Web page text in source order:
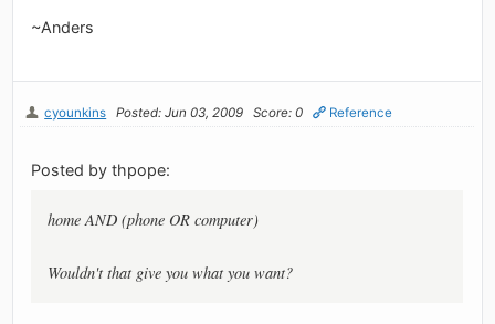
~Anders
cyounkins Posted: Jun 03, 2009 Score: 0 Reference
Posted by thpope:
home AND (phone OR computer)
Wouldn't that give you what you want?